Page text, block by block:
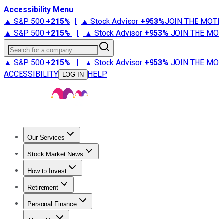
Accessibility Menu
▲ S&P 500 +215% | ▲ Stock Advisor +953%JOIN THE
▲ S&P 500 +215% | ▲ Stock Advisor +953% JOIN THE
Search for a company
▲ S&P 500 +215% | ▲ Stock Advisor +953% JOIN THE
ACCESSIBILITY
LOG IN HELP
Our Services
Stock Advisor
Stock Market News
Trending NewsStock Market News
How to Invest
How to Invest Money
Retirement
Retirement NewsRetirement 101
Personal Finance
Best Credit Cards